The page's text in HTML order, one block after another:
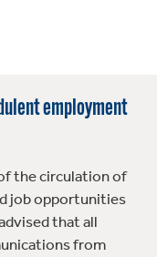
employment
the circulation of
job opportunities
that all
from